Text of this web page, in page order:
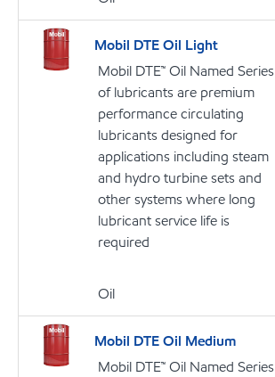
Mobil DTE Oil Light
Mobil DTE™ Oil Named Series
of lubricants are premium
performance circulating
lubricants designed for
applications including steam
and hydro turbine sets and
other systems where long
lubricant service life is
required
Oil
Mobil DTE Oil Medium
Mobil DTE™ Oil Named Series